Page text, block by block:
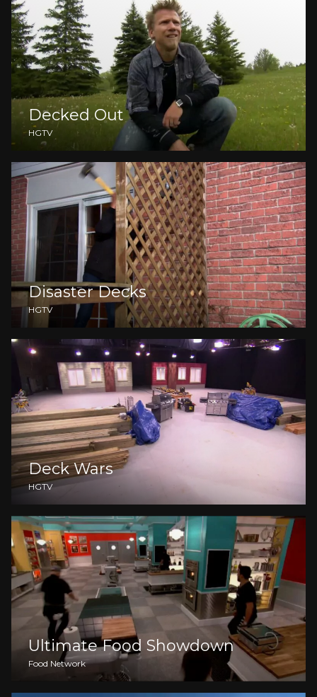
Decked Out
HGTV
Disaster Decks
HGTV
Deck Wars
HGTV
Ultimate Food Showdown
Food Network